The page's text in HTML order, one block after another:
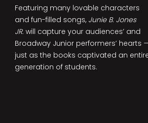
Featuring many lovable characters
and fun-filled songs, Junie B. Jones
JR. will capture your audiences’ and
Broadway Junior performers’ hearts
just as the books captivated an
generation of students.